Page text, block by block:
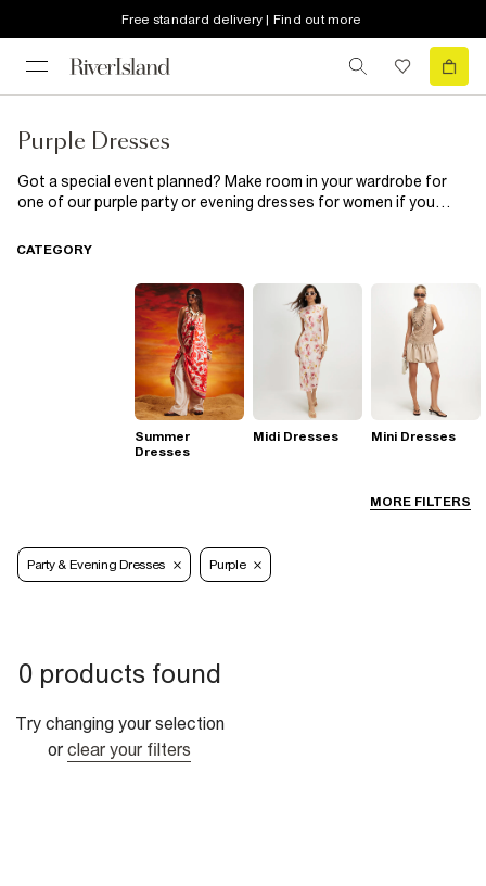
Free standard delivery | Find out more
Purple Dresses
Got a special event planned? Make room in your wardrobe for
one of our purple party or evening dresses for women if you
looking sharp wherever you go. Out partying with the girls this
heeled sandals and an on-trend cross body bag. Whatever way
you rock them, our purple evening dresses have everything you
need to command attention all season long.
MORE FILTERS
CATEGORY
Summer
Dresses
Midi Dresses Mini Dresses
Party & Evening Dresses Purple
0 products found
Try changing your selection
or clear your filters